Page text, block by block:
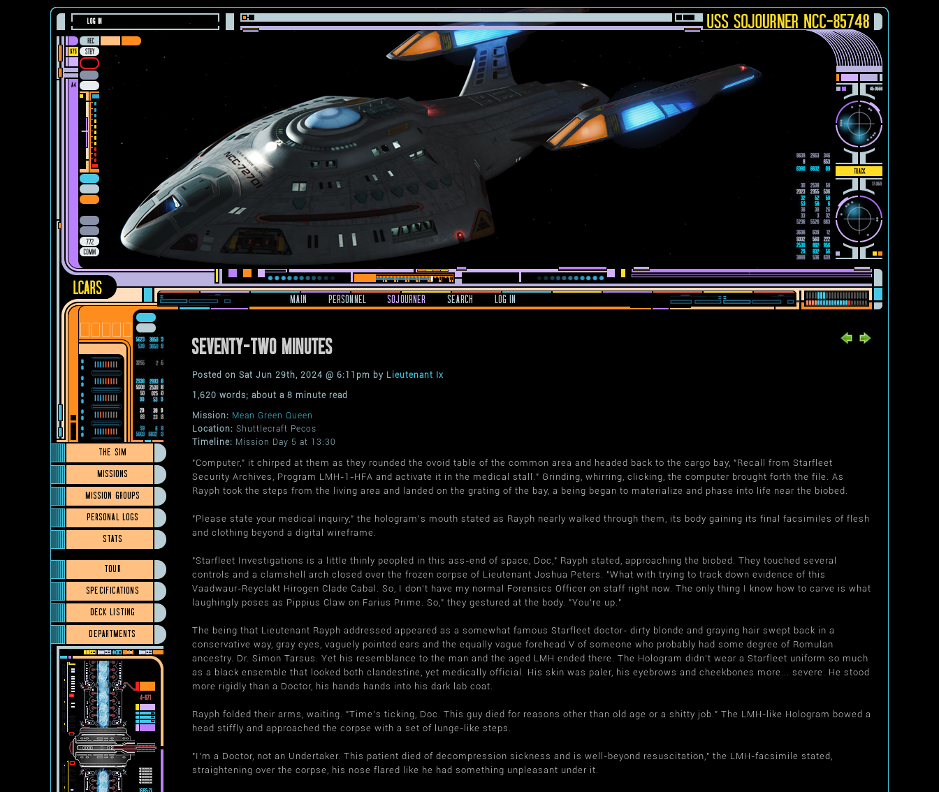
LOG IN
MAIN PERSONNEL SOJOURNER SEARCH LOG IN
THE SIM
MISSIONS
MISSION GROUPS
PERSONAL LOGS
STATS
TOUR
SPECIFICATIONS
DECK LISTING
DEPARTMENTS
SEVENTY-TWO MINUTES
Posted on Sat Jun 29th, 2024 @ 6:11pm by Lieutenant Ix
1,620 words; about a 8 minute read
Mission: Mean Green Queen
Location: Shuttlecraft Pecos
Timeline: Mission Day 5 at 13:30
"Computer," it chirped at them as they rounded the ovoid table of the common area and headed back to the cargo bay, "Recall from Starfleet
Security Archives, Program LMH-1-HFA and activate it in the medical stall." Grinding, whirring, clicking, the computer brought forth the file. As
Rayph took the steps from the living area and landed on the grating of the bay, a being began to materialize and phase into life near the biobed.
"Please state your medical inquiry," the hologram's mouth stated as Rayph nearly walked through them, its body gaining its final facsimiles of flesh
and clothing beyond a digital wireframe.
"Starfleet Investigations is a little thinly peopled in this ass-end of space, Doc," Rayph stated, approaching the biobed. They touched several
controls and a clamshell arch closed over the frozen corpse of Lieutenant Joshua Peters. "What with trying to track down evidence of this
Vaadwaur-Reyclakt Hirogen Clade Cabal. So, I don't have my normal Forensics Officer on staff right now. The only thing I know how to carve is what
laughingly poses as Pippius Claw on Farius Prime. So," they gestured at the body. "You're up."
The being that Lieutenant Rayph addressed appeared as a somewhat famous Starfleet doctor- dirty blonde and graying hair swept back in a
conservative way, gray eyes, vaguely pointed ears and the equally vague forehead V of someone who probably had some degree of Romulan
ancestry. Dr. Simon Tarsus. Yet his resemblance to the man and the aged LMH ended there. The Hologram didn't wear a Starfleet uniform so much
as a black ensemble that looked both clandestine, yet medically official. His skin was paler, his eyebrows and cheekbones more... severe. He stood
more rigidly than a Doctor, his hands hands into his dark lab coat.
Rayph folded their arms, waiting. "Time's ticking, Doc. This guy died for reasons other than old age or a shitty job." The LMH-like Hologram bowed a
head stiffly and approached the corpse with a set of lunge-like steps.
"I'm a Doctor, not an Undertaker. This patient died of decompression sickness and is well-beyond resuscitation," the LMH-facsimile stated,
straightening over the corpse, his nose flared like he had something unpleasant under it.